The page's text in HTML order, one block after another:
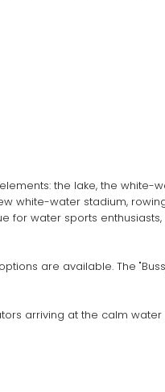
the lake, the white-
white-water stadium,
for water sports
are available. The
arriving at the calm